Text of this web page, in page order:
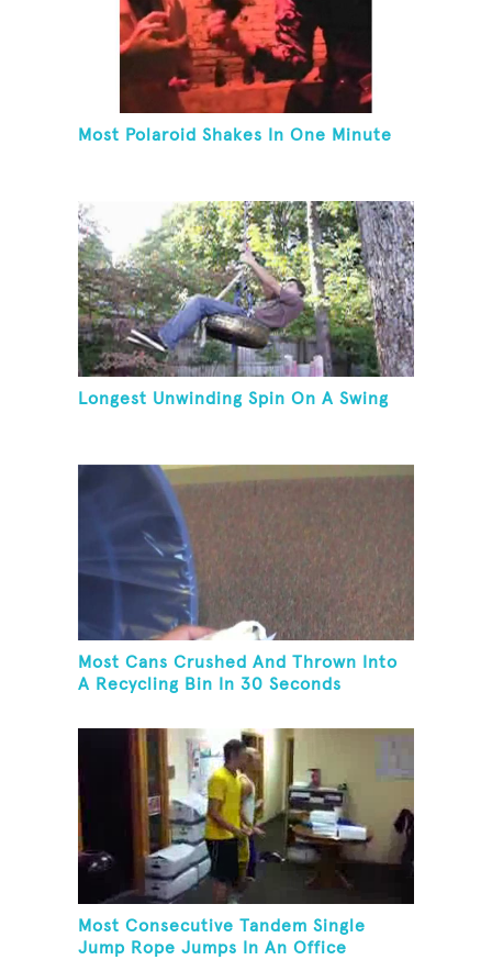
Most Polaroid Shakes In One Minute
Longest Unwinding Spin On A Swing
Most Cans Crushed And Thrown Into
A Recycling Bin In 30 Seconds
Most Consecutive Tandem Single
Jump Rope Jumps In An Office